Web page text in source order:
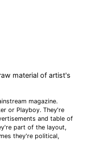
material of artist's
magazine.
or Playboy. They're
and table of
part of the layout,
they're political,